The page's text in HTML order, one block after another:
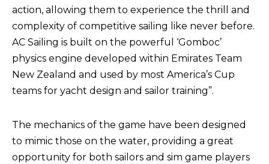
action, allowing them to experience the thrill and
complexity of competitive sailing like never before.
AC Sailing is built on the powerful ‘Gomboc’
physics engine developed within Emirates Team
New Zealand and used by most America’s Cup
teams for yacht design and sailor training”.
The mechanics of the game have been designed
to mimic those on the water, providing a great
opportunity for both sailors and sim game players